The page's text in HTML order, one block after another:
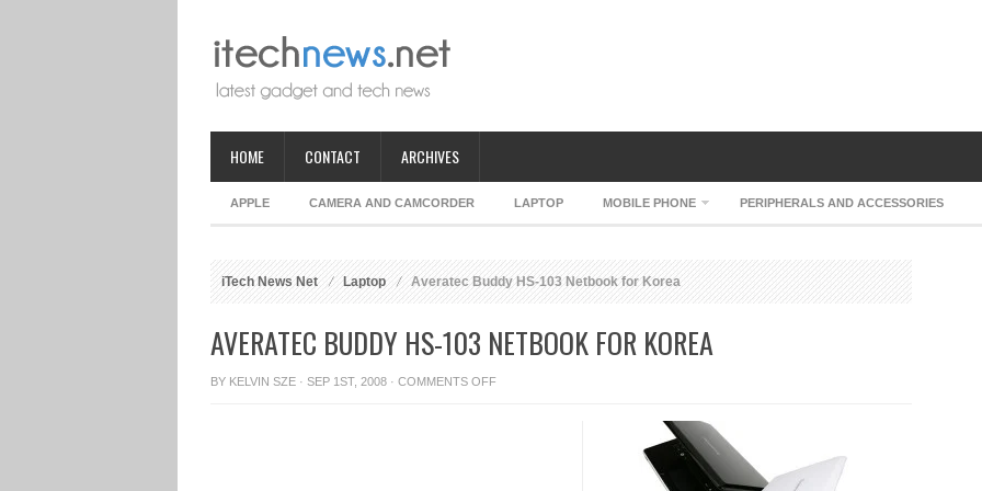
HOME CONTACT ARCHIVES
APPLE CAMERA AND CAMCORDER LAPTOP MOBILE PHONE PERIPHERALS AND ACCESSORIES
iTech News Net Laptop Averatec Buddy HS-103 Netbook for Korea
AVERATEC BUDDY HS-103 NETBOOK FOR KOREA
BY KELVIN SZE · SEP 1ST, 2008 · COMMENTS OFFON